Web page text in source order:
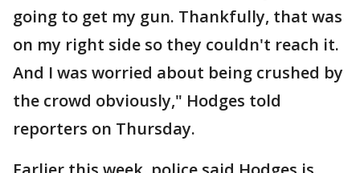
going to get my gun. Thankfully, that was
on my right side so they couldn't reach it.
And I was worried about being crushed by
the crowd obviously," Hodges told
reporters on Thursday.